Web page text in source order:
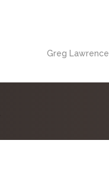
Greg Lawrence